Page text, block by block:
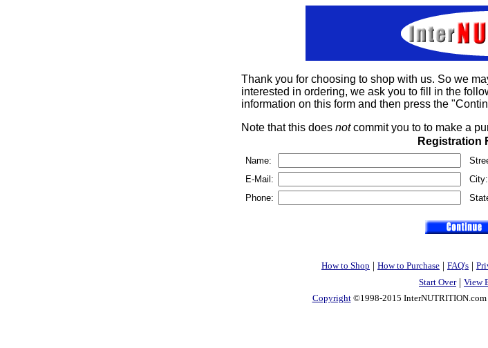
Thank you for choosing to shop with us. So we
interested in ordering, we ask you to fill in the
information on this form and then press the
Note that this does notcommit you to to make a
Registration
Name:
E-Mail:
Phone:
City:
How to Shop | How to Purchase | FAQ's |
Start Over | View
Copyright©1998-2015 InterNUTRITION.com